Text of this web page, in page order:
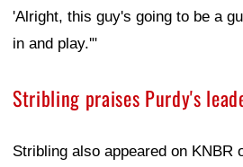
'Alright, this guy's going to be a
in and play.'"
Stribling praises Purdy's
Stribling also appeared on KNBR